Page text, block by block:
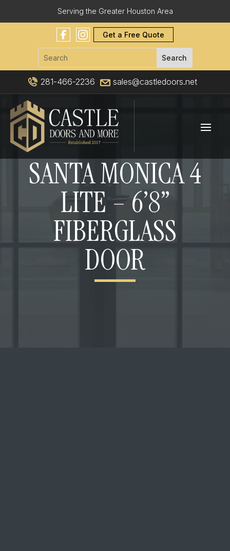
Serving the Greater Houston Area
Get a Free Quote
281-466-2236 sales@castledoors.net
SANTA MONICA 4
LITE – 6’8”
FIBERGLASS
DOOR